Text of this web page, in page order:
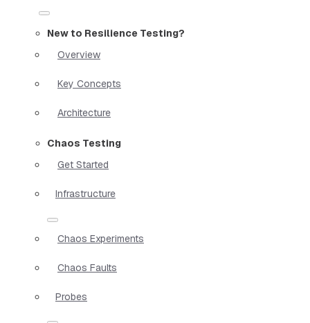
New to Resilience Testing?
Overview
Key Concepts
Architecture
Chaos Testing
Get Started
Infrastructure
Chaos Experiments
Chaos Faults
Probes